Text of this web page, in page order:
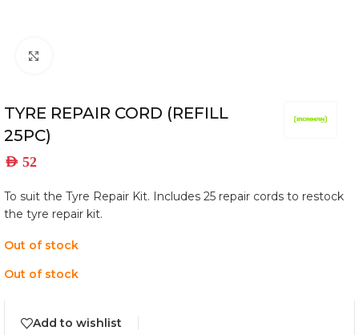
TYRE REPAIR CORD (REFILL
25PC)
AED 52
To suit the Tyre Repair Kit. Includes 25 repair cords to restock
the tyre repair kit.
Out of stock
Out of stock
Add to wishlist